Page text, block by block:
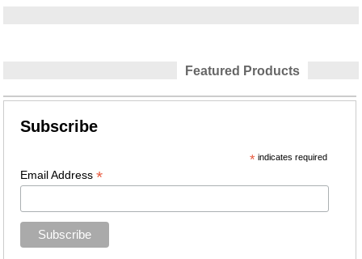
Featured Products
Subscribe
*indicates required
Email Address*